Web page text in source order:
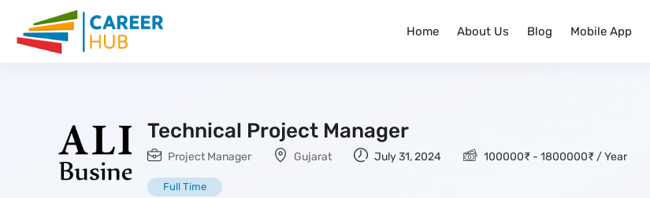
Home About Us Blog Mobile App
Technical Project Manager
Project Manager Gujarat July 31, 2024 100000₹ - 1800000₹ / Year
Full Time